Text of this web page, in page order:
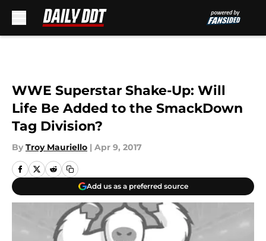
WWE Superstar Shake-Up: Will
Life Be Added to the SmackDown
Tag Division?
By Troy Mauriello | Apr 9, 2017
Add us as a preferred source